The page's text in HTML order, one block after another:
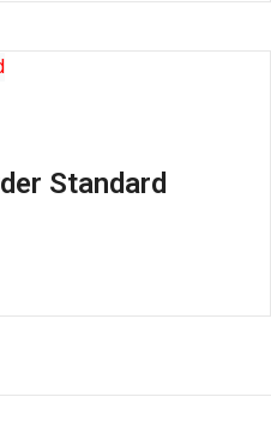
Standard